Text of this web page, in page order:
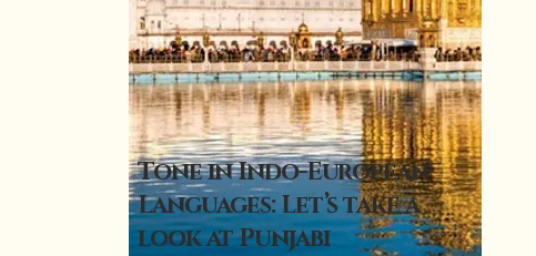
Tone in Indo-European
Languages: Let’s take a
look at Punjabi